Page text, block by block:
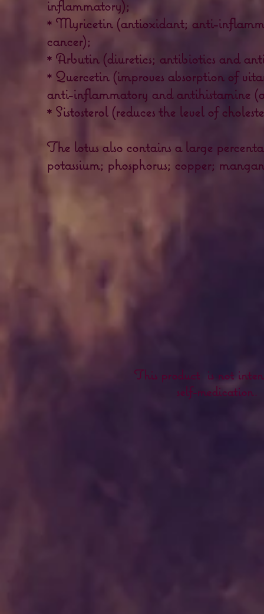
inflammatory);
* Myricetin (antioxidant; anti-
cancer);
* Arbutin (diuretics; antibiotics and
* Quercetin (improves absorption of
anti-inflammatory and antihistamine
* Sistosterol (reduces the level of
The lotus also contains a large
potassium; phosphorus; copper;
This product is not
self-medication.